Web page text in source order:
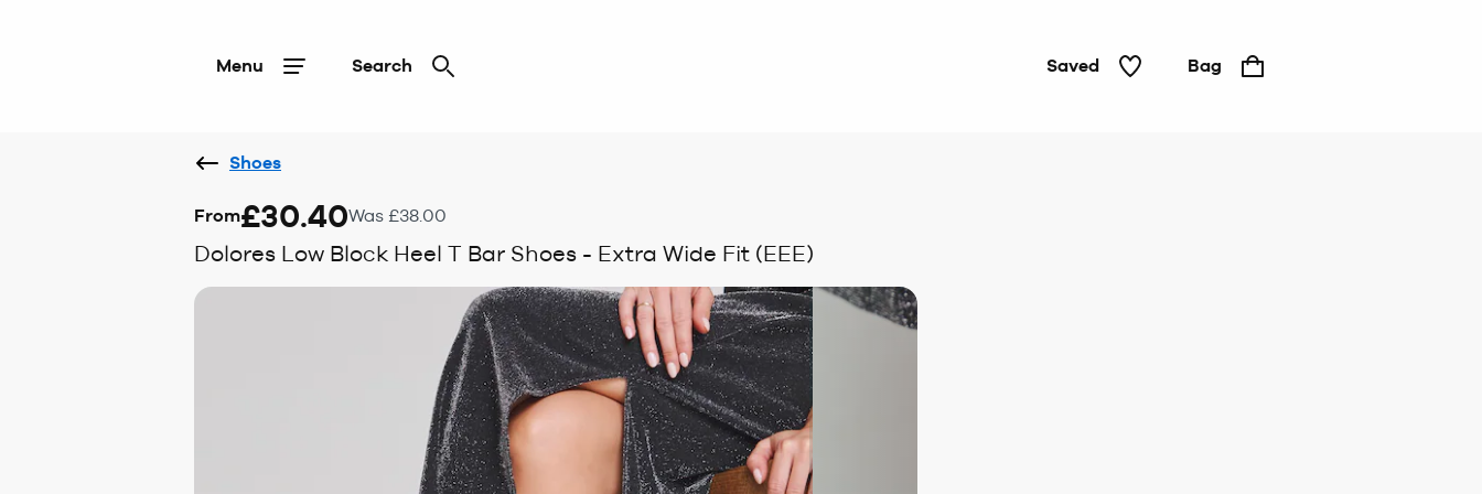
Menu Search Saved Bag
Shoes
From£30.40Was £38.00
Dolores Low Block Heel T Bar Shoes - Extra Wide Fit (EEE)